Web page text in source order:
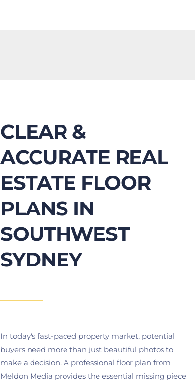
CLEAR &
ACCURATE REAL
ESTATE FLOOR
PLANS IN
SOUTHWEST
SYDNEY
In today's fast-paced property market, potential
buyers need more than just beautiful photos to
make a decision. A professional floor plan from
Meldon Media provides the essential missing piece